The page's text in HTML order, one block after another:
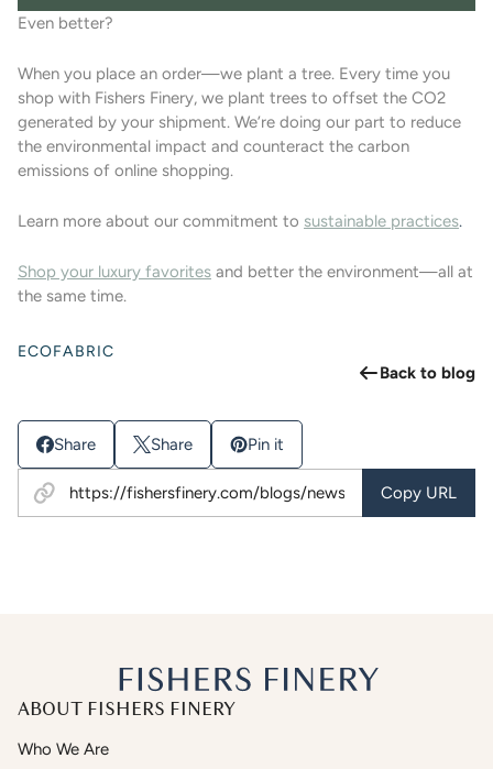
Even better?
When you place an order—we plant a tree. Every time you
shop with Fishers Finery, we plant trees to offset the CO2
generated by your shipment. We’re doing our part to reduce
the environmental impact and counteract the carbon
emissions of online shopping.
Learn more about our commitment to sustainable practices.
Shop your luxury favorites and better the environment—all at
the same time.
ECOFABRIC
Back to blog
Share Share Pin it
Copy URL
ABOUT FISHERS FINERY
Who We Are